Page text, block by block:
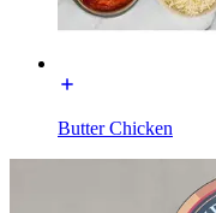
Butter Chicken